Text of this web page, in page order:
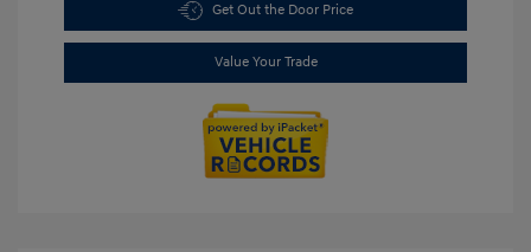
Get Out the Door Price
Value Your Trade